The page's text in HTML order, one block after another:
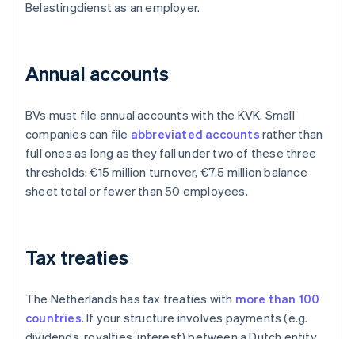
Belastingdienst as an employer.
Annual accounts
BVs must file annual accounts with the KVK. Small
companies can file abbreviated accounts rather than
full ones as long as they fall under two of these three
thresholds: €15 million turnover, €7.5 million balance
sheet total or fewer than 50 employees.
Tax treaties
The Netherlands has tax treaties with more than 100
countries. If your structure involves payments (e.g.